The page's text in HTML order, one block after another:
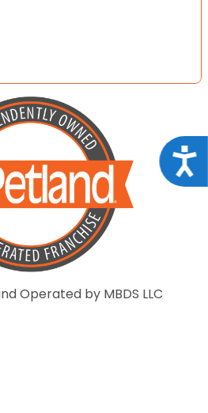
Operated by MBDS LLC